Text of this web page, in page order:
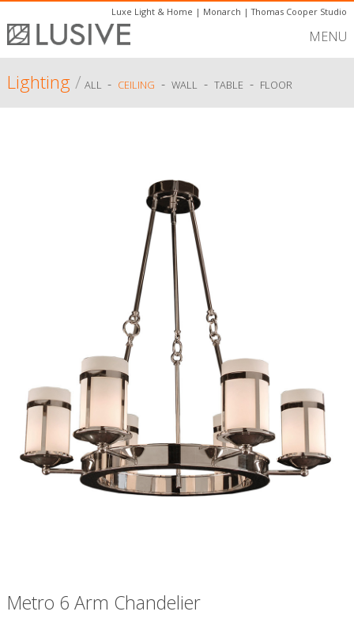
Luxe Light & Home | Monarch |Thomas Cooper Studio
MENU
Lighting/ ALL - CEILING - WALL - TABLE - FLOOR
Metro 6 Arm Chandelier